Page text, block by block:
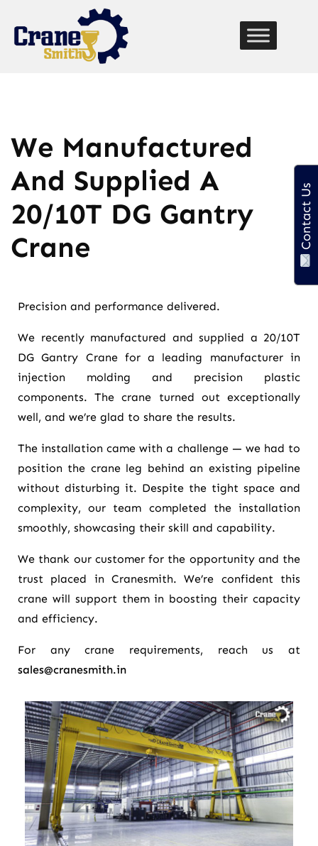
function custom_breadcrumb() { echo '
(is_page() || is_single()) { echo get_the_title(); // Displays
the current page title } }
We Manufactured
And Supplied A
20/10T DG Gantry
Crane
Precision and performance delivered.
We recently manufactured and supplied a 20/10T
DG Gantry Crane for a leading manufacturer in
injection molding and precision plastic
components. The crane turned out exceptionally
well, and we’re glad to share the results.
The installation came with a challenge — we had to
position the crane leg behind an existing pipeline
without disturbing it. Despite the tight space and
complexity, our team completed the installation
smoothly, showcasing their skill and capability.
We thank our customer for the opportunity and the
trust placed in Cranesmith. We’re confident this
crane will support them in boosting their capacity
and efficiency.
For any crane requirements, reach us at
sales@cranesmith.in
Contact Us